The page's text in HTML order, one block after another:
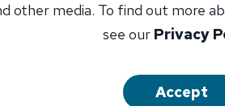
other media. To find out more
see our Privacy
Accept